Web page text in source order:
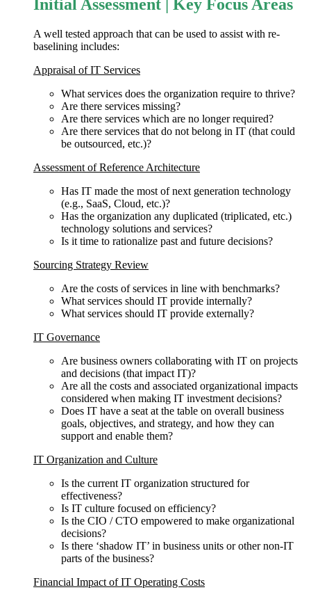
Initial Assessment | Key Focus Areas
A well tested approach that can be used to assist with re-
baselining includes:
Appraisal of IT Services
What services does the organization require to thrive?
Are there services missing?
Are there services which are no longer required?
Are there services that do not belong in IT (that could
be outsourced, etc.)?
Assessment of Reference Architecture
Has IT made the most of next generation technology
(e.g., SaaS, Cloud, etc.)?
Has the organization any duplicated (triplicated, etc.)
technology solutions and services?
Is it time to rationalize past and future decisions?
Sourcing Strategy Review
Are the costs of services in line with benchmarks?
What services should IT provide internally?
What services should IT provide externally?
IT Governance
Are business owners collaborating with IT on projects
and decisions (that impact IT)?
Are all the costs and associated organizational impacts
considered when making IT investment decisions?
Does IT have a seat at the table on overall business
goals, objectives, and strategy, and how they can
support and enable them?
IT Organization and Culture
Is the current IT organization structured for
effectiveness?
Is IT culture focused on efficiency?
Is the CIO / CTO empowered to make organizational
decisions?
Is there ‘shadow IT’ in business units or other non-IT
parts of the business?
Financial Impact of IT Operating Costs